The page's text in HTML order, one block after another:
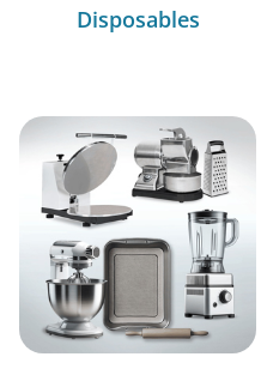
Disposables